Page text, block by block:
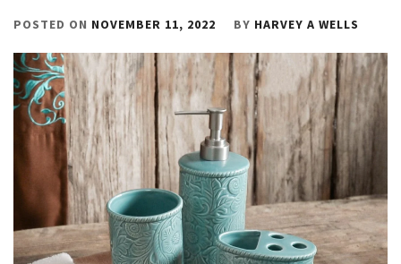
POSTED ON NOVEMBER 11, 2022 BY HARVEY A WELLS